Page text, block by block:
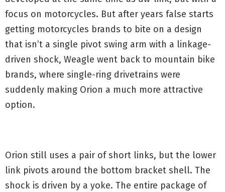
focus on motorcycles. But after years false starts
getting motorcycles brands to bite on a design
that isn’t a single pivot swing arm with a linkage-
driven shock, Weagle went back to mountain bike
brands, where single-ring drivetrains were
suddenly making Orion a much more attractive
option.
Orion still uses a pair of short links, but the lower
link pivots around the bottom bracket shell. The
shock is driven by a yoke. The entire package of